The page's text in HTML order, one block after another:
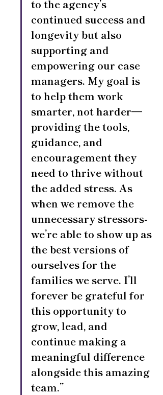
to the agency’s
continued success and
longevity but also
supporting and
empowering our case
managers. My goal is
to help them work
smarter, not harder—
providing the tools,
guidance, and
encouragement they
need to thrive without
the added stress. As
when we remove the
unnecessary stressors-
we’re able to show up as
the best versions of
ourselves for the
families we serve. I’ll
forever be grateful for
this opportunity to
grow, lead, and
continue making a
meaningful difference
alongside this amazing
team.”